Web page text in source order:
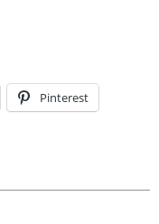
Pinterest